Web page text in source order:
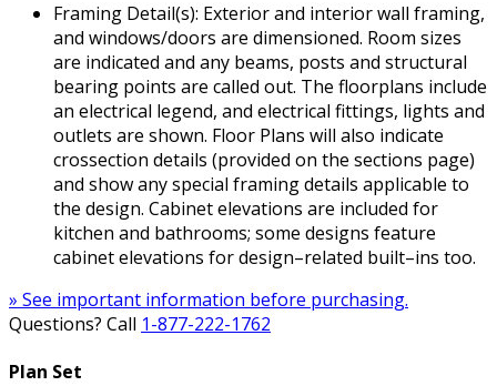
Framing Detail(s): Exterior and interior wall framing,
and windows/doors are dimensioned. Room sizes
are indicated and any beams, posts and structural
bearing points are called out. The floorplans include
an electrical legend, and electrical fittings, lights and
outlets are shown. Floor Plans will also indicate
crossection details (provided on the sections page)
and show any special framing details applicable to
the design. Cabinet elevations are included for
kitchen and bathrooms; some designs feature
cabinet elevations for design–related built–ins too.
» See important information before purchasing.
Questions? Call 1-877-222-1762
Plan Set